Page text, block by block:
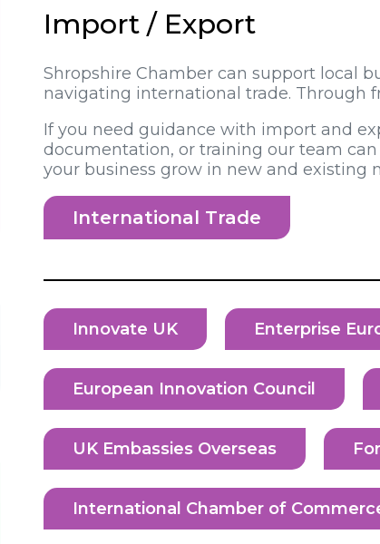
Import / Export
Shropshire Chamber can support local
navigating international trade. Through
If you need guidance with import and
documentation, or training our team
your business grow in new and existing
International Trade
Innovate UK Enterprise
European Innovation Council
UK Embassies Overseas
International Chamber of